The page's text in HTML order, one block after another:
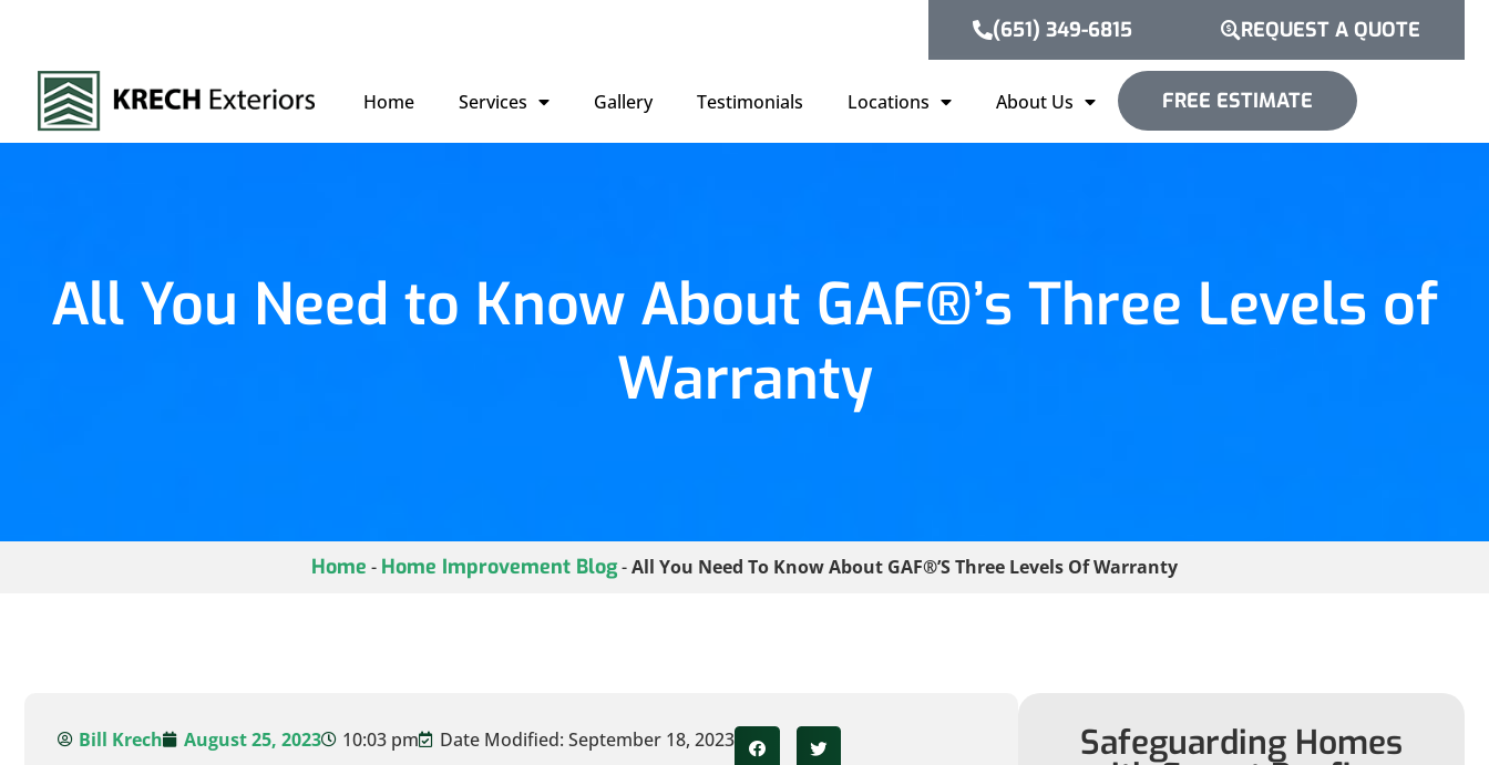
(651) 349-6815 REQUEST A QUOTE
Home Services Gallery Testimonials Locations About Us FREE ESTIMATE
All You Need to Know About GAF®’s Three Levels of
Warranty
Home - Home Improvement Blog-All You Need To Know About GAF®’s Three Levels Of Warranty
Bill Krech August 25, 2023 10:03 pm Date Modified: September 18, 2023 Safeguarding Homes